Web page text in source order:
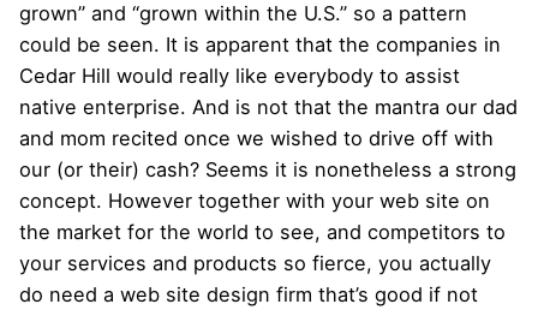
grown” and “grown within the U.S.” so a pattern
could be seen. It is apparent that the companies in
Cedar Hill would really like everybody to assist
native enterprise. And is not that the mantra our dad
and mom recited once we wished to drive off with
our (or their) cash? Seems it is nonetheless a strong
concept. However together with your web site on
the market for the world to see, and competitors to
your services and products so fierce, you actually
do need a web site design firm that’s good if not